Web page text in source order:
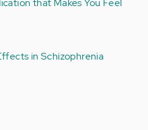
that Makes You Feel
in Schizophrenia